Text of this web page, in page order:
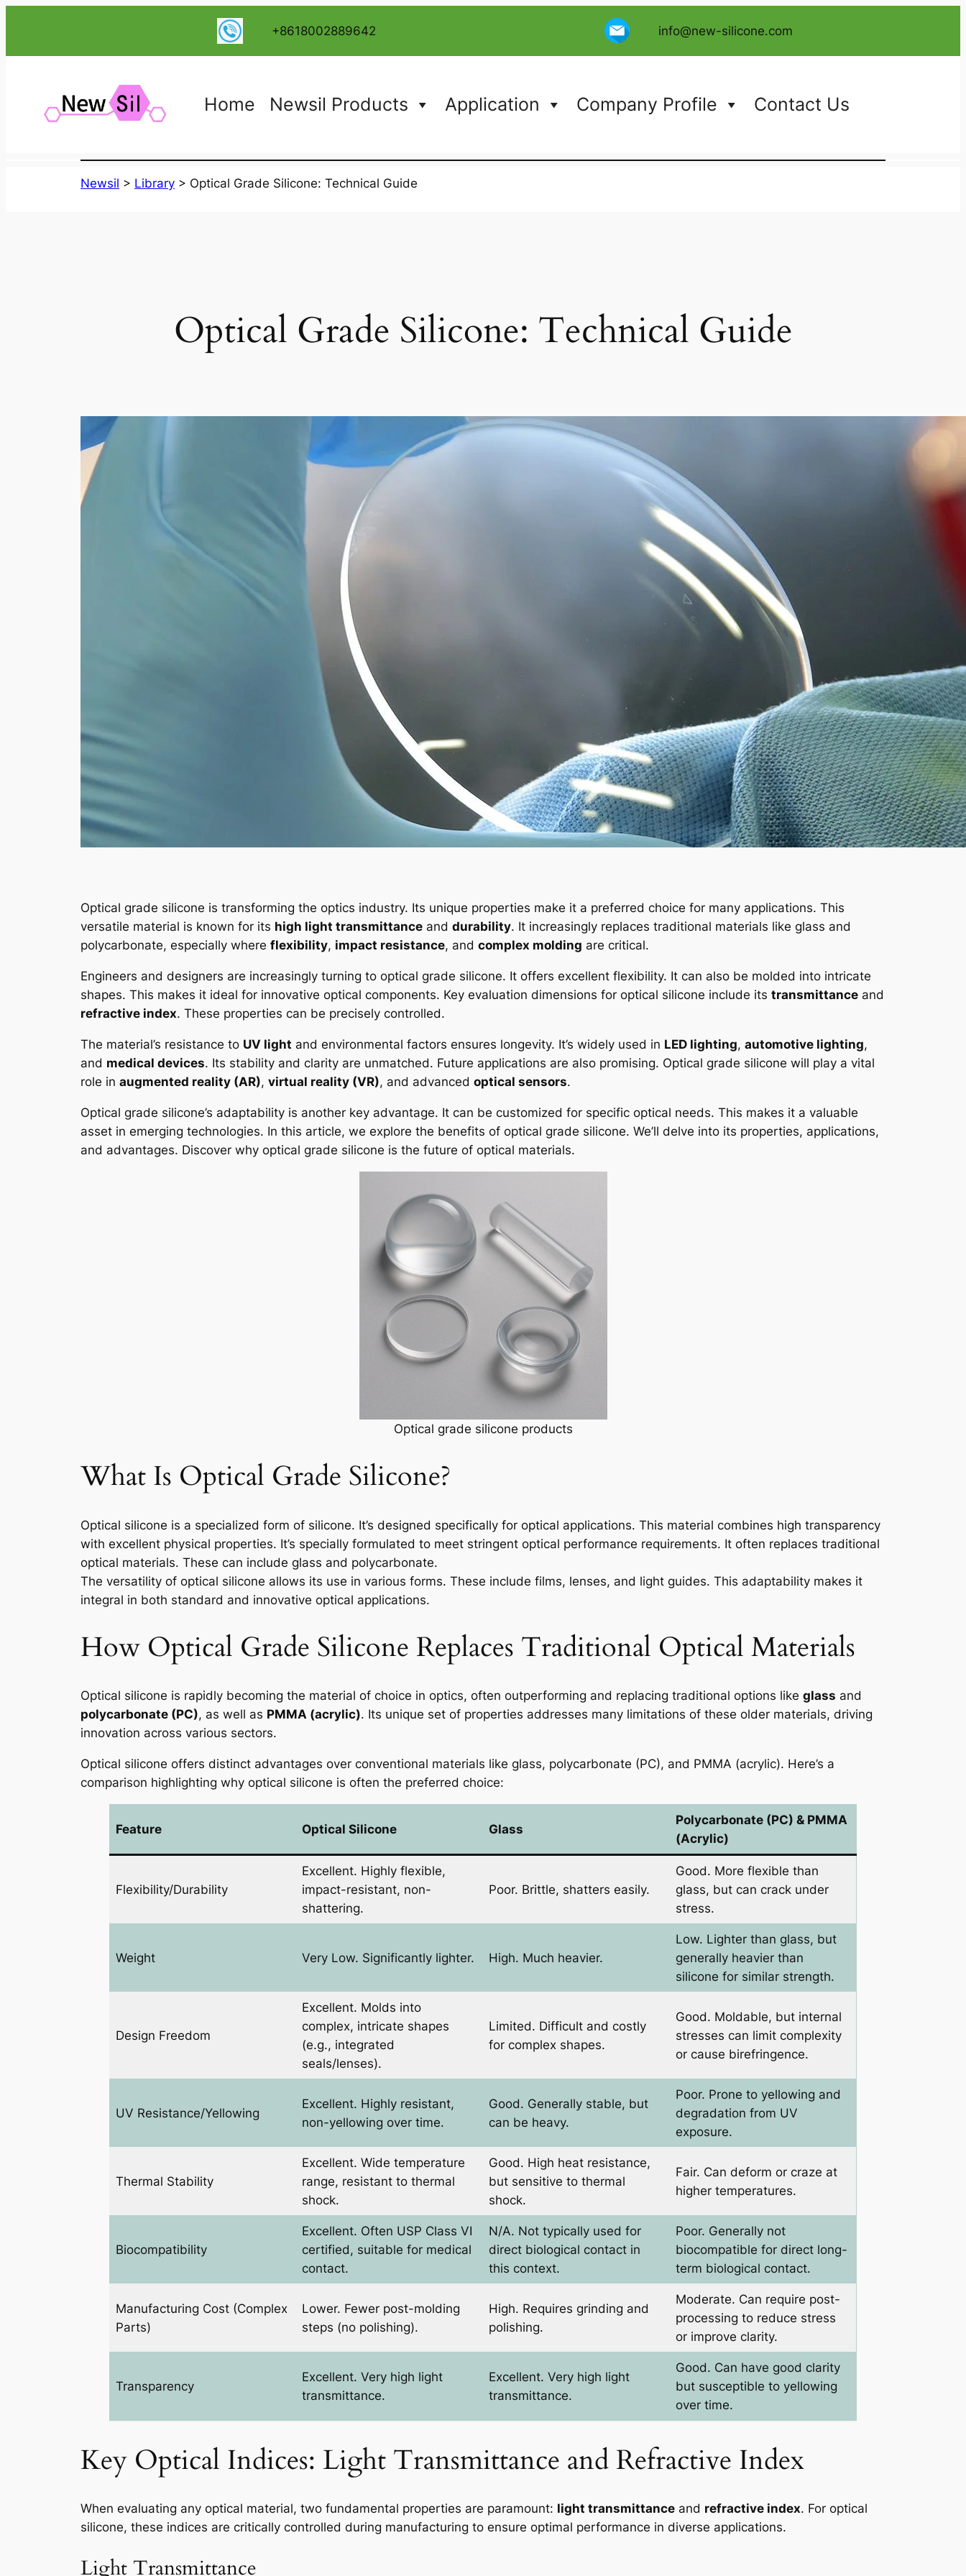
+8618002889642 info@new-silicone.com
Home Newsil Products Application Company Profile Contact Us
Newsil > Library > Optical Grade Silicone: Technical Guide
Optical Grade Silicone: Technical Guide
Optical grade silicone is transforming the optics industry. Its unique properties make it a preferred choice for many applications. This
versatile material is known for its high light transmittance and durability. It increasingly replaces traditional materials like glass and
polycarbonate, especially where flexibility, impact resistance, and complex molding are critical.
Engineers and designers are increasingly turning to optical grade silicone. It offers excellent flexibility. It can also be molded into intricate
shapes. This makes it ideal for innovative optical components. Key evaluation dimensions for optical silicone include its transmittance and
refractive index. These properties can be precisely controlled.
The material’s resistance to UV light and environmental factors ensures longevity. It’s widely used in LED lighting, automotive lighting,
and medical devices. Its stability and clarity are unmatched. Future applications are also promising. Optical grade silicone will play a vital
role in augmented reality (AR), virtual reality (VR), and advanced optical sensors.
Optical grade silicone’s adaptability is another key advantage. It can be customized for specific optical needs. This makes it a valuable
asset in emerging technologies. In this article, we explore the benefits of optical grade silicone. We’ll delve into its properties, applications,
and advantages. Discover why optical grade silicone is the future of optical materials.
Optical grade silicone products
What Is Optical Grade Silicone?
Optical silicone is a specialized form of silicone. It’s designed specifically for optical applications. This material combines high transparency
with excellent physical properties. It’s specially formulated to meet stringent optical performance requirements. It often replaces traditional
optical materials. These can include glass and polycarbonate.
The versatility of optical silicone allows its use in various forms. These include films, lenses, and light guides. This adaptability makes it
integral in both standard and innovative optical applications.
How Optical Grade Silicone Replaces Traditional Optical Materials
Optical silicone is rapidly becoming the material of choice in optics, often outperforming and replacing traditional options like glass and
polycarbonate (PC), as well as PMMA (acrylic). Its unique set of properties addresses many limitations of these older materials, driving
innovation across various sectors.
Optical silicone offers distinct advantages over conventional materials like glass, polycarbonate (PC), and PMMA (acrylic). Here’s a
comparison highlighting why optical silicone is often the preferred choice:
Feature Optical Silicone Glass
Polycarbonate (PC) & PMMA
(Acrylic)
Flexibility/Durability
Excellent. Highly flexible,
impact-resistant, non-
shattering.
Poor. Brittle, shatters easily.
Good. More flexible than
glass, but can crack under
stress.
Weight Very Low. Significantly lighter. High. Much heavier.
Low. Lighter than glass, but
generally heavier than
silicone for similar strength.
Design Freedom
Excellent. Molds into
complex, intricate shapes
(e.g., integrated
seals/lenses).
Limited. Difficult and costly
for complex shapes.
Good. Moldable, but internal
stresses can limit complexity
or cause birefringence.
UV Resistance/Yellowing
Excellent. Highly resistant,
non-yellowing over time.
Good. Generally stable, but
can be heavy.
Poor. Prone to yellowing and
degradation from UV
exposure.
Thermal Stability
Excellent. Wide temperature
range, resistant to thermal
shock.
Good. High heat resistance,
but sensitive to thermal
shock.
Fair. Can deform or craze at
higher temperatures.
Biocompatibility
Excellent. Often USP Class VI
certified, suitable for medical
contact.
N/A. Not typically used for
direct biological contact in
this context.
Poor. Generally not
biocompatible for direct long-
term biological contact.
Manufacturing Cost (Complex
Parts)
Lower. Fewer post-molding
steps (no polishing).
High. Requires grinding and
polishing.
Moderate. Can require post-
processing to reduce stress
or improve clarity.
Transparency
Excellent. Very high light
transmittance.
Excellent. Very high light
transmittance.
Good. Can have good clarity
but susceptible to yellowing
over time.
Key Optical Indices: Light Transmittance and Refractive Index
When evaluating any optical material, two fundamental properties are paramount: light transmittance and refractive index. For optical
silicone, these indices are critically controlled during manufacturing to ensure optimal performance in diverse applications.
Light Transmittance